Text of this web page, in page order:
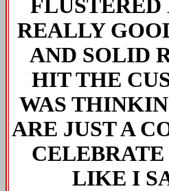
REALLY
AND SOLID
HIT THE
WAS
ARE JUST A
LIKE I